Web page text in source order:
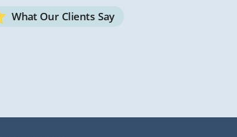
What Our Clients Say